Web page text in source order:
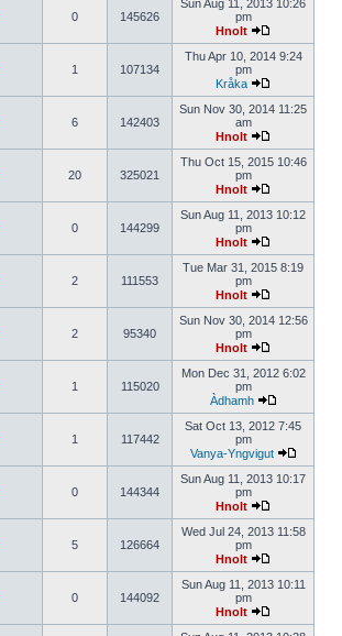
0 145626
Sun Aug 11, 2013 10:26
pm
Hnolt
1 107134
Thu Apr 10, 2014 9:24
pm
Kråka
6 142403
Sun Nov 30, 2014 11:25
am
Hnolt
20 325021
Thu Oct 15, 2015 10:46
pm
Hnolt
0 144299
Sun Aug 11, 2013 10:12
pm
Hnolt
2 111553
Tue Mar 31, 2015 8:19
pm
Hnolt
2 95340
Sun Nov 30, 2014 12:56
pm
Hnolt
1 115020
Mon Dec 31, 2012 6:02
pm
Àdhamh
1 117442
Sat Oct 13, 2012 7:45
pm
Vanya-Yngvigut
0 144344
Sun Aug 11, 2013 10:17
pm
Hnolt
5 126664
Wed Jul 24, 2013 11:58
pm
Hnolt
0 144092
Sun Aug 11, 2013 10:11
pm
Hnolt